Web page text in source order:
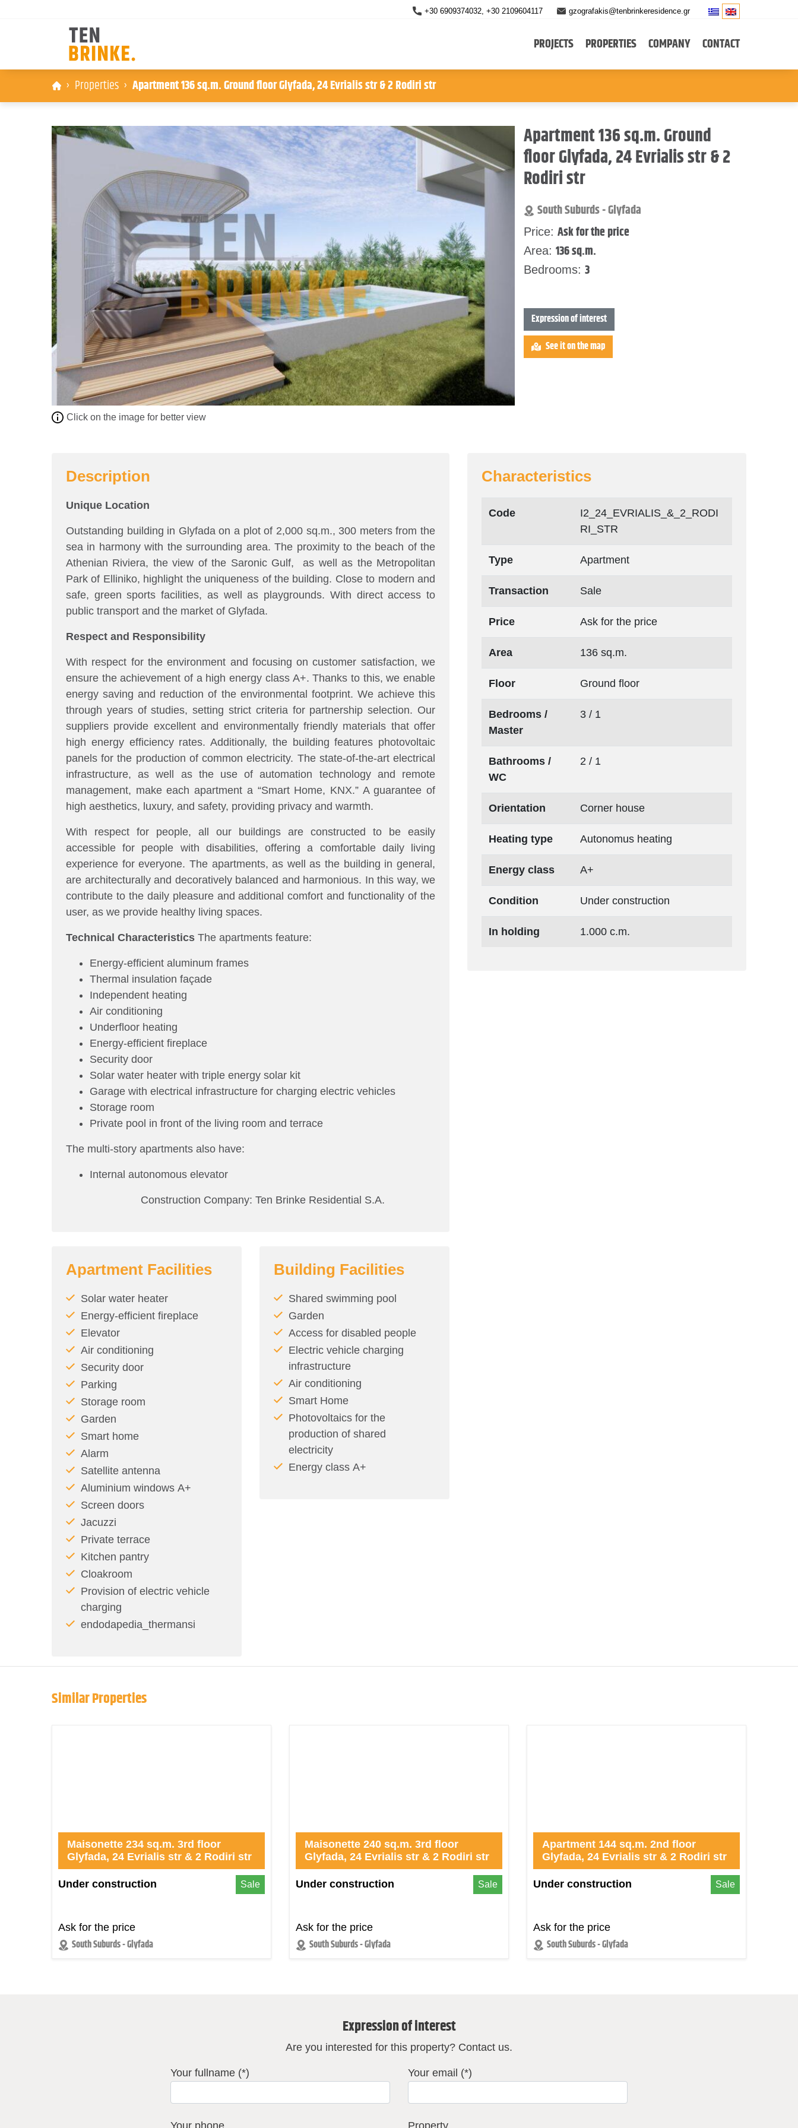
+30 6909374032, +30 2109604117 gzografakis@tenbrinkeresidence.gr
PROJECTS PROPERTIES COMPANY CONTACT
Properties Apartment 136 sq.m. Ground floor Glyfada, 24 Evrialis str & 2 Rodiri str
Click on the image for better view
Apartment 136 sq.m. Ground
floor Glyfada, 24 Evrialis str & 2
Rodiri str
South Suburds - Glyfada
Price: Ask for the price
Area: 136 sq.m.
Bedrooms: 3
Expression of interest
See it on the map
Description
Unique Location
Outstanding building in Glyfada on a plot of 2,000 sq.m., 300 meters from the
sea in harmony with the surrounding area. The proximity to the beach of the
Athenian Riviera, the view of the Saronic Gulf, as well as the Metropolitan
Park of Elliniko, highlight the uniqueness of the building. Close to modern and
safe, green sports facilities, as well as playgrounds. With direct access to
public transport and the market of Glyfada.
Respect and Responsibility
With respect for the environment and focusing on customer satisfaction, we
ensure the achievement of a high energy class A+. Thanks to this, we enable
energy saving and reduction of the environmental footprint. We achieve this
through years of studies, setting strict criteria for partnership selection. Our
suppliers provide excellent and environmentally friendly materials that offer
high energy efficiency rates. Additionally, the building features photovoltaic
panels for the production of common electricity. The state-of-the-art electrical
infrastructure, as well as the use of automation technology and remote
management, make each apartment a “Smart Home, KNX.” A guarantee of
high aesthetics, luxury, and safety, providing privacy and warmth.
With respect for people, all our buildings are constructed to be easily
accessible for people with disabilities, offering a comfortable daily living
experience for everyone. The apartments, as well as the building in general,
are architecturally and decoratively balanced and harmonious. In this way, we
contribute to the daily pleasure and additional comfort and functionality of the
user, as we provide healthy living spaces.
Technical Characteristics The apartments feature:
Energy-efficient aluminum frames
Thermal insulation façade
Independent heating
Air conditioning
Underfloor heating
Energy-efficient fireplace
Security door
Solar water heater with triple energy solar kit
Garage with electrical infrastructure for charging electric vehicles
Storage room
Private pool in front of the living room and terrace
The multi-story apartments also have:
Internal autonomous elevator
Construction Company: Ten Brinke Residential S.A.
Apartment Facilities
Solar water heater
Energy-efficient fireplace
Elevator
Air conditioning
Security door
Parking
Storage room
Garden
Smart home
Alarm
Satellite antenna
Aluminium windows Α+
Screen doors
Jacuzzi
Private terrace
Kitchen pantry
Cloakroom
Provision of electric vehicle
charging
endodapedia_thermansi
Building Facilities
Shared swimming pool
Garden
Access for disabled people
Electric vehicle charging
infrastructure
Air conditioning
Smart Home
Photovoltaics for the
production of shared
electricity
Energy class Α+
Characteristics
Code
Ι2_24_EVRIALIS_&_2_RODI
RI_STR
Type Apartment
Transaction Sale
Price Ask for the price
Area 136 sq.m.
Floor Ground floor
Bedrooms /
Master
3 / 1
Bathrooms /
WC
2 / 1
Orientation Corner house
Heating type Autonomus heating
Energy class A+
Condition Under construction
In holding 1.000 c.m.
Similar Properties
Maisonette 234 sq.m. 3rd floor
Glyfada, 24 Evrialis str & 2 Rodiri str
Under construction Sale
Ask for the price
South Suburds - Glyfada
Maisonette 240 sq.m. 3rd floor
Glyfada, 24 Evrialis str & 2 Rodiri str
Under construction Sale
Ask for the price
South Suburds - Glyfada
Apartment 144 sq.m. 2nd floor
Glyfada, 24 Evrialis str & 2 Rodiri str
Under construction Sale
Ask for the price
South Suburds - Glyfada
Expression of interest
Are you interested for this property? Contact us.
Your fullname (*) Your email (*)